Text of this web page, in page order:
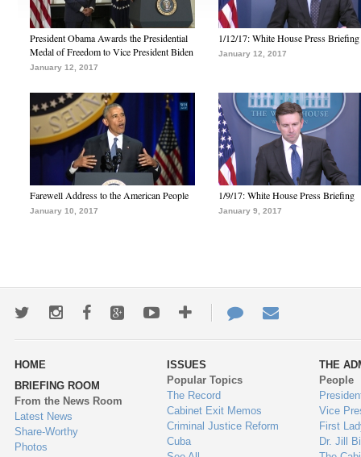
President Obama Awards the Presidential
Medal of Freedom to Vice President Biden
January 12, 2017
1/12/17: White House Press Briefing
January 12, 2017
Farewell Address to the American People
January 10, 2017
1/9/17: White House Press Briefing
January 9, 2017